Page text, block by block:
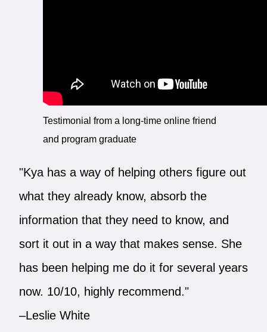
Testimonial from a long-time online friend
and program graduate
"Kya has a way of helping others figure out
what they already know, absorb the
information that they need to know, and
sort it out in a way that makes sense. She
has been helping me do it for several years
now. 10/10, highly recommend."
–Leslie White